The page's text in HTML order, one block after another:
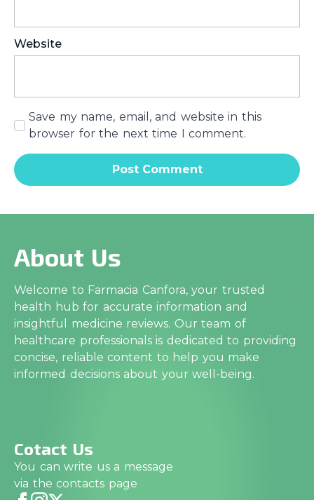
Website
Save my name, email, and website in this
browser for the next time I comment.
About Us
Welcome to Farmacia Canfora, your trusted
health hub for accurate information and
insightful medicine reviews. Our team of
healthcare professionals is dedicated to providing
concise, reliable content to help you make
informed decisions about your well-being.
Cotact Us
You can write us a message
via the contacts page